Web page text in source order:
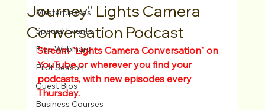
Masterclasses
Special Events
Free Webinars
Pilot Season
Guest Bios
Business Courses
Journey" Lights Camera
Conversation Podcast
Stream "Lights Camera Conversation" on
YouTube or wherever you find your
podcasts, with new episodes every
Thursday.